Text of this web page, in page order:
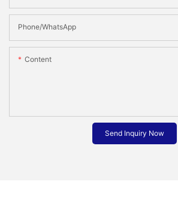
Phone/whatsApp
Content
Send Inquiry Now